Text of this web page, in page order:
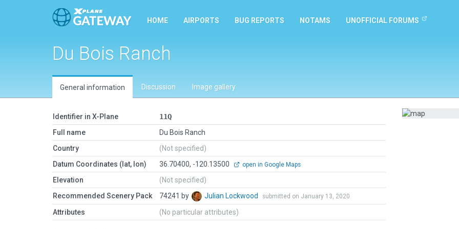
HOME AIRPORTS BUG REPORTS NOTAMS UNOFFICIAL FORUMS
Du Bois Ranch
General information Discussion Image gallery
Identifier in X-Plane
11Q
Full name
Du Bois Ranch
Country
(Not specified)
Datum Coordinates (lat, lon)
36.70400, -120.13500 open in Google Maps
Elevation
(Not specified)
Recommended Scenery Pack
74241 by Julian Lockwood submitted on January 13, 2020
Attributes (No particular attributes)